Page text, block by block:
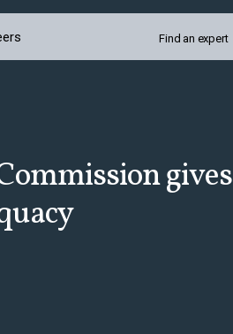
Find an expert
gives